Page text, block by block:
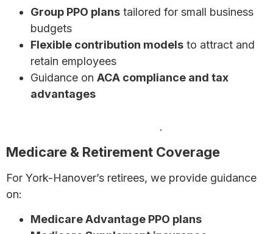
Group PPO plans tailored for small business
budgets
Flexible contribution models to attract and
retain employees
Guidance on ACA compliance and tax
advantages
.
Medicare & Retirement Coverage
For York-Hanover’s retirees, we provide guidance
on:
Medicare Advantage PPO plans